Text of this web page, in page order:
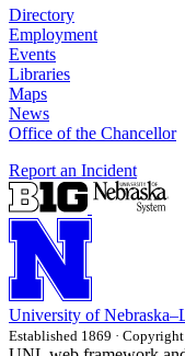
Directory
Employment
Events
Libraries
Maps
News
Office of the Chancellor
Report an Incident
University of
Established 1869 ·